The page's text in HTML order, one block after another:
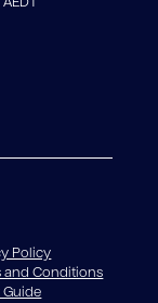
Policy
and Conditions
Guide